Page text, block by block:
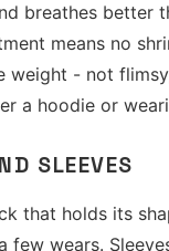
breathes better
means no
weight - not
a hoodie or
SLEEVES
that holds its
few wears.